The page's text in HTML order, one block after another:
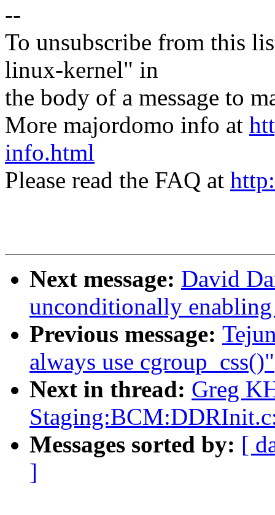
--
To unsubscribe from this
linux-kernel" in
the body of a message to
More majordomo info at
info.html
Please read the FAQ at
Next message: David
unconditionally
Previous message:
always use cgroup_css()"
Next in thread: Greg
Messages sorted by: [
]